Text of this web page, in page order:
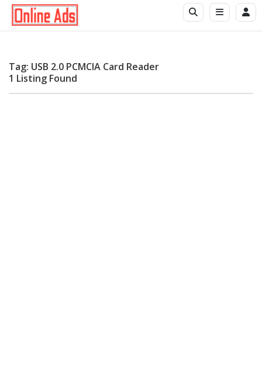
Tag: USB 2.0 PCMCIA Card Reader
1 Listing Found